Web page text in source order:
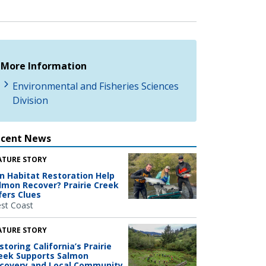
More Information
Environmental and Fisheries Sciences
Division
News
STORY
Habitat Restoration Help
Recover? Prairie Creek
Clues
Coast
STORY
California’s Prairie
Supports Salmon